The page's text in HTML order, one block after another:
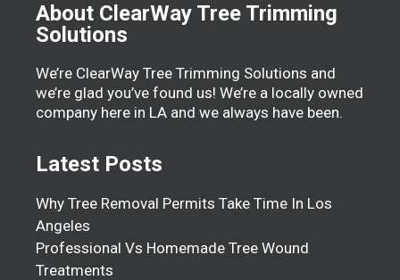
About ClearWay Tree Trimming
Solutions
We’re ClearWay Tree Trimming Solutions and
we’re glad you’ve found us! We’re a locally owned
company here in LA and we always have been.
Latest Posts
Why Tree Removal Permits Take Time In Los
Angeles
Professional Vs Homemade Tree Wound
Treatments